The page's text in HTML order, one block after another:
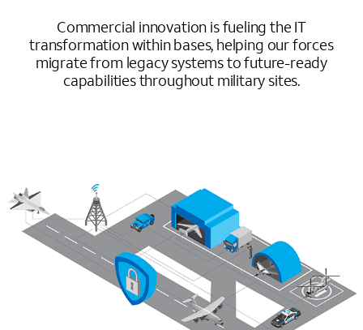
Commercial innovation is fueling the IT
transformation within bases, helping our forces
migrate from legacy systems to future-ready
capabilities throughout military sites.